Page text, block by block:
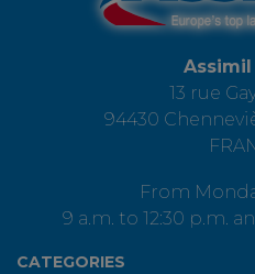
Assimil
13 rue
94430
From
9 a.m. to 12:30 p.m.
CATEGORIES